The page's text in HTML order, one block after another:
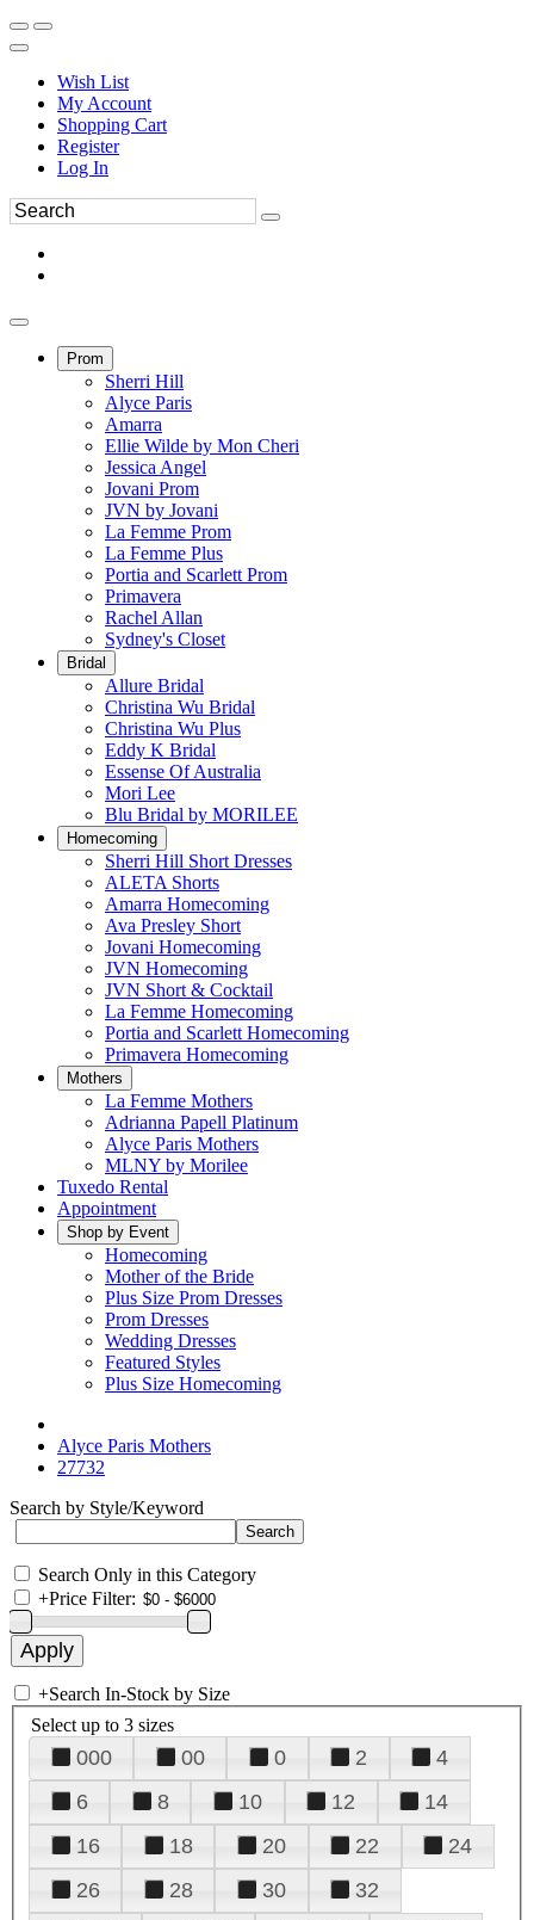
Wish List
My Account
Shopping Cart
Register
Log In
Prom
Sherri Hill
Alyce Paris
Amarra
Ellie Wilde by Mon Cheri
Jessica Angel
Jovani Prom
JVN by Jovani
La Femme Prom
La Femme Plus
Portia and Scarlett Prom
Primavera
Rachel Allan
Sydney's Closet
Bridal
Allure Bridal
Christina Wu Bridal
Christina Wu Plus
Eddy K Bridal
Essense Of Australia
Mori Lee
Blu Bridal by MORILEE
Homecoming
Sherri Hill Short Dresses
ALETA Shorts
Amarra Homecoming
Ava Presley Short
Jovani Homecoming
JVN Homecoming
JVN Short & Cocktail
La Femme Homecoming
Portia and Scarlett Homecoming
Primavera Homecoming
Mothers
La Femme Mothers
Adrianna Papell Platinum
Alyce Paris Mothers
MLNY by Morilee
Tuxedo Rental
Appointment
Shop by Event
Homecoming
Mother of the Bride
Plus Size Prom Dresses
Prom Dresses
Wedding Dresses
Featured Styles
Plus Size Homecoming
Alyce Paris Mothers
27732
Search by Style/Keyword
Search Only in this Category
+Price Filter:
+Search In-Stock by Size
Select up to 3 sizes
000 00 0 2
4
6
8 10 12
14
16
18 20 22
24
26
28 30
32